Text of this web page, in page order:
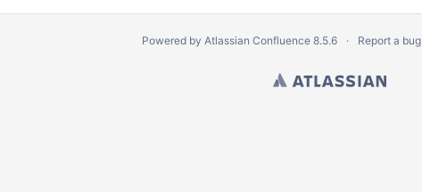
Powered by Atlassian Confluence 8.5.6 Report a bug